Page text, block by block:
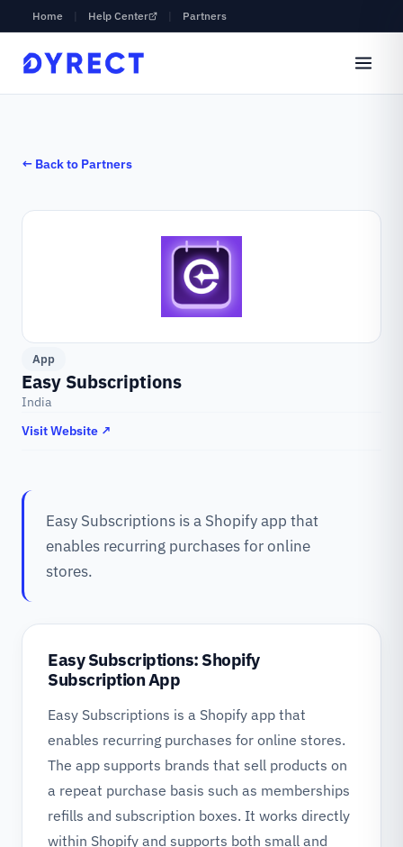
Home Help Center Partners
← Back to Partners
App
Easy Subscriptions
India
Visit Website ↗
Easy Subscriptions is a Shopify app that
enables recurring purchases for online
stores.
Easy Subscriptions: Shopify
Subscription App
Easy Subscriptions is a Shopify app that
enables recurring purchases for online stores.
The app supports brands that sell products on
a repeat purchase basis such as memberships
refills and subscription boxes. It works directly
within Shopify and supports both small and